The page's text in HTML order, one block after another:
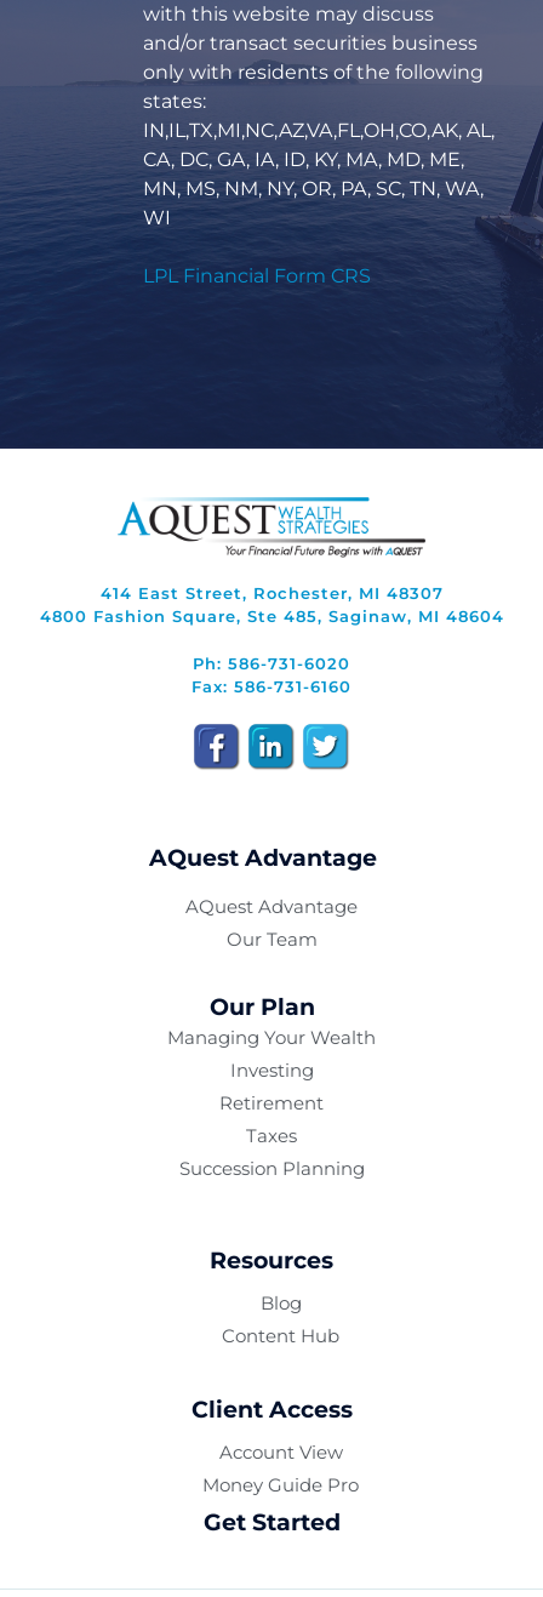
with this website may discuss
and/or transact securities business
only with residents of the following
states:
IN,IL,TX,MI,NC,AZ,VA,FL,OH,CO,AK, AL,
CA, DC, GA, IA, ID, KY, MA, MD, ME,
MN, MS, NM, NY, OR, PA, SC, TN, WA,
WI
LPL Financial Form CRS
414 East Street, Rochester, MI 48307
4800 Fashion Square, Ste 485, Saginaw, MI 48604
Ph: 586-731-6020
Fax: 586-731-6160
AQuest Advantage
AQuest Advantage
Our Team
Our Plan
Managing Your Wealth
Investing
Retirement
Taxes
Succession Planning
Resources
Blog
Content Hub
Client Access
Account View
Money Guide Pro
Get Started